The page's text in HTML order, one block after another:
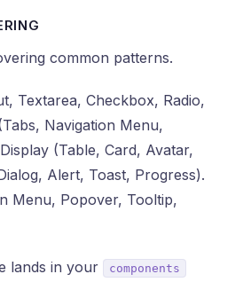
common patterns.
Textarea, Checkbox, Radio,
Navigation Menu,
(Table, Card, Avatar,
Alert, Toast, Progress).
Menu, Popover, Tooltip,
lands in your components